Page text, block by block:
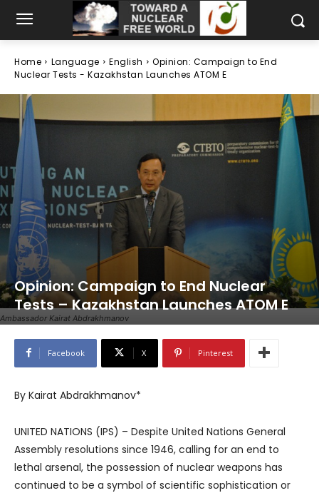
Home Language English
Opinion: Campaign to End
Nuclear Tests - Kazakhstan Launches ATOM E
Ambassador Kairat Abdrakhmanov
Opinion: Campaign to End Nuclear
Tests – Kazakhstan Launches ATOM E
Facebook X Pinterest
By Kairat Abdrakhmanov*
UNITED NATIONS (IPS) – Despite United Nations General
Assembly resolutions since 1946, calling for an end to
lethal arsenal, the possession of nuclear weapons has
continued to be a symbol of scientific sophistication or